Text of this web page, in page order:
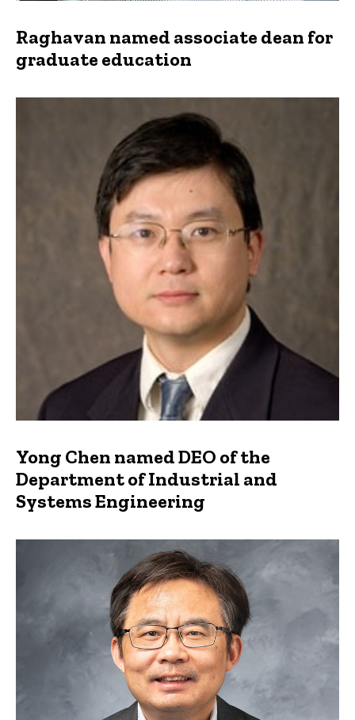
Raghavan named associate dean for
graduate education
Yong Chen named DEO of the
Department of Industrial and
Systems Engineering